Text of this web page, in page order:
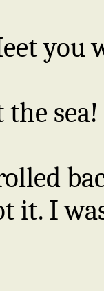
you
the sea!
it. I